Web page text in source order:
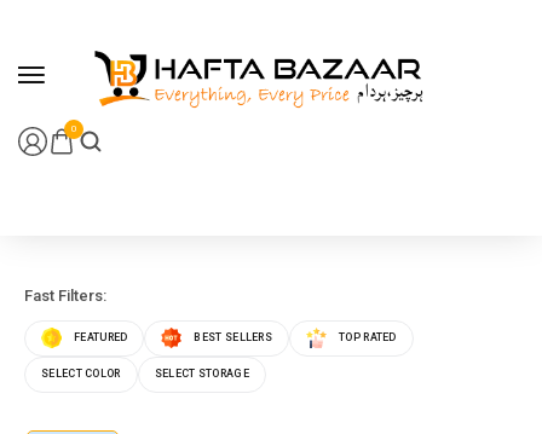
0
Fast Filters:
FEATURED BEST SELLERS TOP RATED
SELECT COLOR SELECT STORAGE